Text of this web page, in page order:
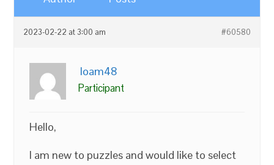
2023-02-22 at 3:00 am #60580
loam48
Participant
Hello,
I am new to puzzles and would like to select